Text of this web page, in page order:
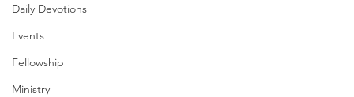
Daily Devotions
Events
Fellowship
Ministry